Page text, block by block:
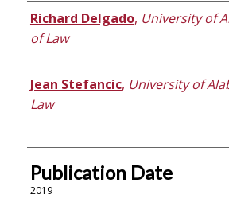
Authors
Richard Delgado, University of
of Law
Jean Stefancic, University of
Law
Publication Date
2019